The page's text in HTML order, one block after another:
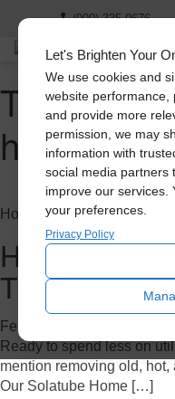
Let's Brighten Your
We use cookies and
website performance,
and provide more
permission, we may
information with
social media partners
improve our services.
your preferences.
Privacy Policy
(909) 335-9676
Tag
house fan
Home Improvement
How to
This Summer
February 7, 2023
Ready to spend less on
mention removing old, hot,
Our Solatube Home […]